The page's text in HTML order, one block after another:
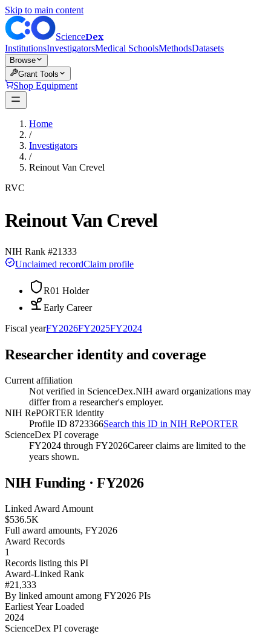
Skip to main content
ScienceDex
InstitutionsInvestigatorsMedical SchoolsMethodsDatasets
Browse
Grant Tools
Shop Equipment
Home
/
Investigators
/
Reinout Van Crevel
RVC
Reinout Van Crevel
NIH Rank #21333
Unclaimed recordClaim profile
R01 Holder
Early Career
Fiscal yearFY2026FY2025FY2024
Researcher identity and coverage
Current affiliation
Not verified in ScienceDex.NIH award organizations may
differ from a researcher's employer.
NIH RePORTER identity
Profile ID 8723366Search this ID in NIH RePORTER
ScienceDex PI coverage
FY2024 through FY2026Career claims are limited to the
years shown.
NIH Funding · FY2026
Linked Award Amount
$536.5K
Full award amounts, FY2026
Award Records
1
Records listing this PI
Award-Linked Rank
#21,333
By linked amount among FY2026 PIs
Earliest Year Loaded
2024
ScienceDex PI coverage